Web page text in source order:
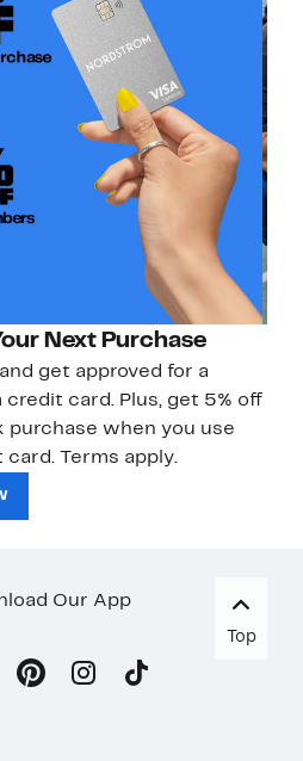
Next Purchase
get approved for a
credit card. Plus, get 5% off
purchase when you use
Terms apply.
Our App
Top